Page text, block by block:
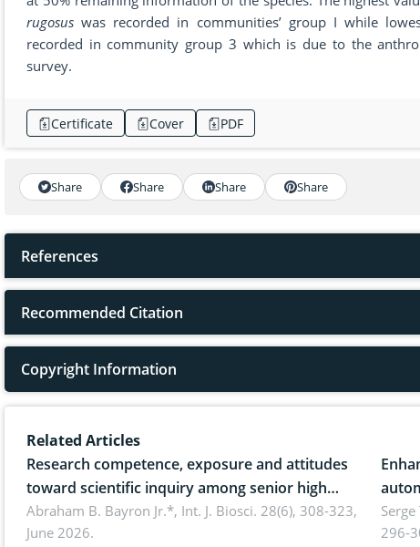
rugosuswas recorded in communities’ group I while
recorded in community group 3 which is due to the
survey.
Certificate Cover PDF
Share Share Share Share
References
Recommended Citation
Copyright Information
Related Articles
Research competence, exposure and attitudes
toward scientific inquiry among senior high
school teachers: Implications for scientific
literacy
Abraham B. Bayron Jr.*, Int. J. Biosci. 28(6), 308-323,
June 2026.
296-